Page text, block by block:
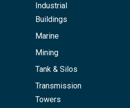
Industrial
Buildings
Marine
Mining
Tank & Silos
Transmission
Towers